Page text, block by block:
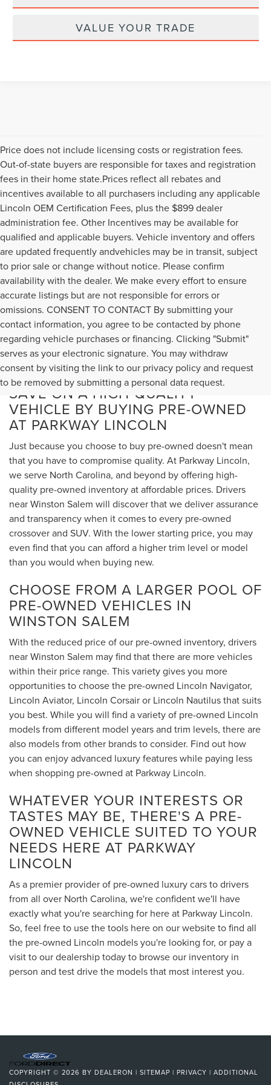
VALUE YOUR TRADE
Price does not include licensing costs or registration fees.
Out-of-state buyers are responsible for taxes and registration
fees in their home state.Prices reflect all rebates and
incentives available to all purchasers including any applicable
Lincoln OEM Certification Fees, plus the $899 dealer
administration fee. Other Incentives may be available for
qualified and applicable buyers. Vehicle inventory and offers
are updated frequently andvehicles may be in transit, subject
to prior sale or change without notice. Please confirm
availability with the dealer. We make every effort to ensure
accurate listings but are not responsible for errors or
omissions. CONSENT TO CONTACT By submitting your
contact information, you agree to be contacted by phone
regarding vehicle purchases or financing. Clicking "Submit"
serves as your electronic signature. You may withdraw
consent by visiting the link to our privacy policy and request
to be removed by submitting a personal data request.
SAVE ON A HIGH-QUALITY
VEHICLE BY BUYING PRE-OWNED
AT PARKWAY LINCOLN
Just because you choose to buy pre-owned doesn't mean
that you have to compromise quality. At Parkway Lincoln,
we serve North Carolina, and beyond by offering high-
quality pre-owned inventory at affordable prices. Drivers
near Winston Salem will discover that we deliver assurance
and transparency when it comes to every pre-owned
crossover and SUV. With the lower starting price, you may
even find that you can afford a higher trim level or model
than you would when buying new.
CHOOSE FROM A LARGER POOL OF
PRE-OWNED VEHICLES IN
WINSTON SALEM
With the reduced price of our pre-owned inventory, drivers
near Winston Salem may find that there are more vehicles
within their price range. This variety gives you more
opportunities to choose the pre-owned Lincoln Navigator,
Lincoln Aviator, Lincoln Corsair or Lincoln Nautilus that suits
you best. While you will find a variety of pre-owned Lincoln
models from different model years and trim levels, there are
also models from other brands to consider. Find out how
you can enjoy advanced luxury features while paying less
when shopping pre-owned at Parkway Lincoln.
WHATEVER YOUR INTERESTS OR
TASTES MAY BE, THERE'S A PRE-
OWNED VEHICLE SUITED TO YOUR
NEEDS HERE AT PARKWAY
LINCOLN
As a premier provider of pre-owned luxury cars to drivers
from all over North Carolina, we're confident we'll have
exactly what you're searching for here at Parkway Lincoln.
So, feel free to use the tools here on our website to find all
the pre-owned Lincoln models you're looking for, or pay a
visit to our dealership today to browse our inventory in
person and test drive the models that most interest you.
COPYRIGHT © 2026 BY DEALERON | SITEMAP | PRIVACY | ADDITIONAL